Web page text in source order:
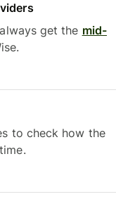
get the mid-
to check how the